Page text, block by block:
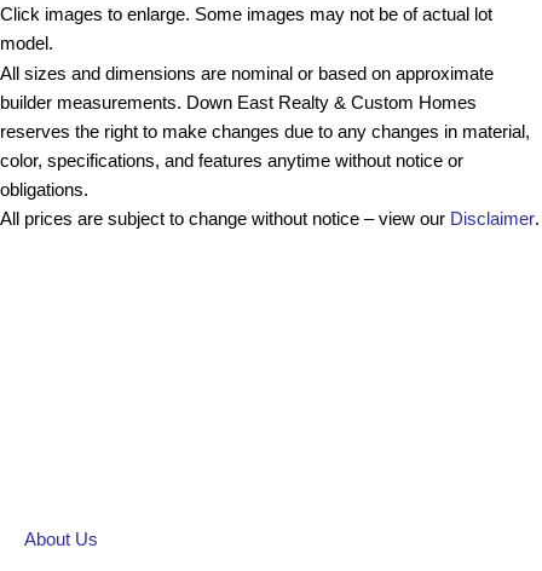
Click images to enlarge. Some images may not be of actual lot
model.
All sizes and dimensions are nominal or based on approximate
builder measurements. Down East Realty & Custom Homes
reserves the right to make changes due to any changes in material,
color, specifications, and features anytime without notice or
obligations.
All prices are subject to change without notice – view our Disclaimer.
About Us